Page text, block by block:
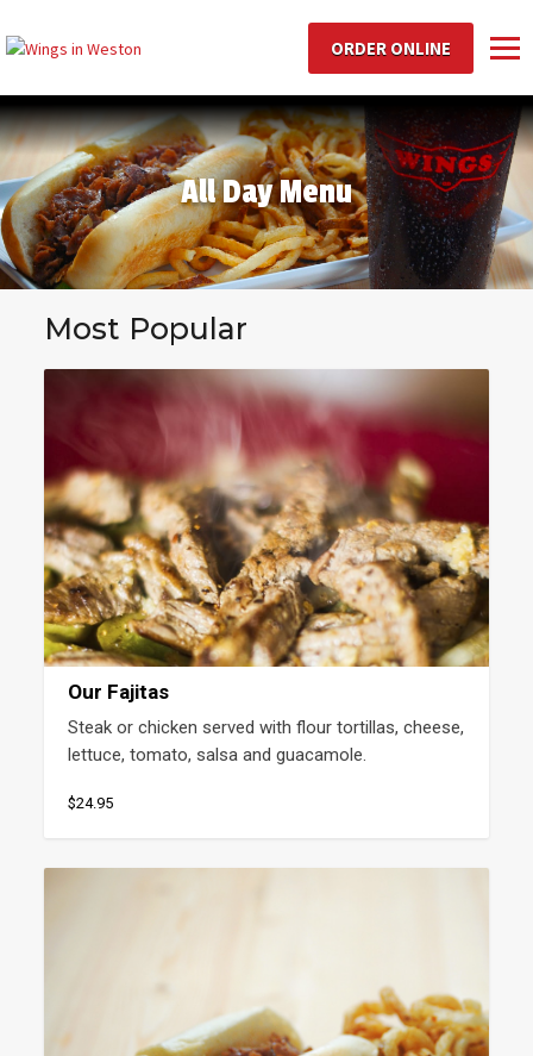
ORDER ONLINE
All Day Menu
Most Popular
Our Fajitas
Steak or chicken served with flour tortillas, cheese,
lettuce, tomato, salsa and guacamole.
$24.95